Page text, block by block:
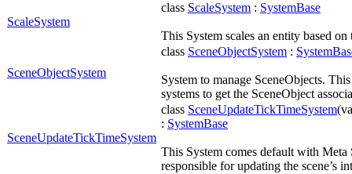
ScaleSystem
class ScaleSystem : SystemBase
This System scales an entity based
SceneObjectSystem
class SceneObjectSystem :
System to manage SceneObjects.
systems to get the SceneObject
SceneUpdateTickTimeSystem
class SceneUpdateTickTimeSystem
: SystemBase
This System comes default with
responsible for updating the scene’s